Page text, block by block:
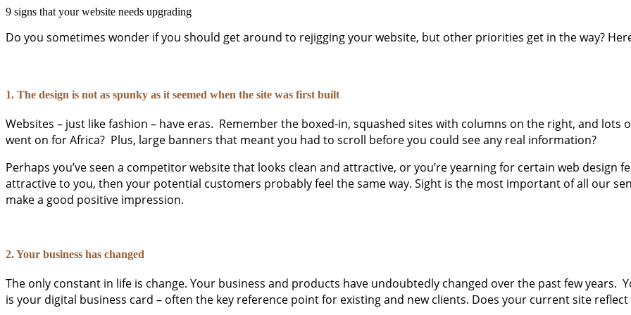
9 signs that your website needs upgrading
Do you sometimes wonder if you should get around to rejigging your website, but other priorities get in the way?
1. The design is not as spunky as it seemed when the site was first built
Websites – just like fashion – have eras. Remember the boxed-in, squashed sites with columns on the right, and
went on for Africa? Plus, large banners that meant you had to scroll before you could see any real information?
Perhaps you’ve seen a competitor website that looks clean and attractive, or you’re yearning for certain web design
attractive to you, then your potential customers probably feel the same way. Sight is the most important of all our
make a good positive impression.
2. Your business has changed
The only constant in life is change. Your business and products have undoubtedly changed over the past few years.
is your digital business card – often the key reference point for existing and new clients. Does your current site